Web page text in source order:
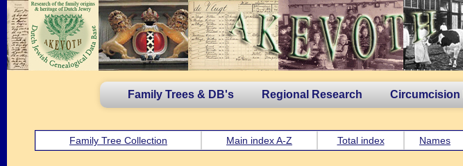
Family Trees & DB's Regional Research Circumcision
Family Tree Collection Main index A-Z Total index Names